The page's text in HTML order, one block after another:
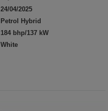
24/04/2025
Petrol Hybrid
184 bhp/137 kW
White